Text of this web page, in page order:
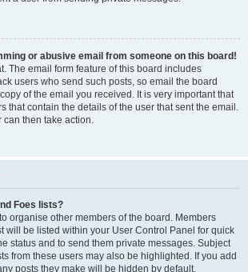
or abusive email from someone on this board!
The email form feature of this board includes
users who send such posts, so email the board
of the email you received. It is very important that
that contain the details of the user that sent the email.
can then take action.
Foes lists?
organise other members of the board. Members
will be listed within your User Control Panel for quick
status and to send them private messages. Subject
from these users may also be highlighted. If you add
posts they make will be hidden by default.